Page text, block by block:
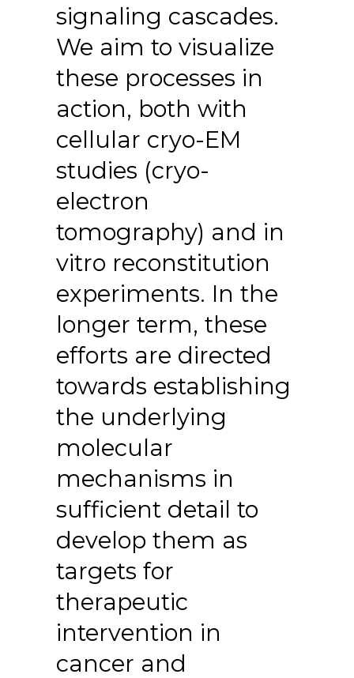
signaling cascades.
We aim to visualize
these processes in
action, both with
cellular cryo-EM
studies (cryo-
electron
tomography) and in
vitro reconstitution
experiments. In the
longer term, these
efforts are directed
towards establishing
the underlying
molecular
mechanisms in
sufficient detail to
develop them as
targets for
therapeutic
intervention in
cancer and